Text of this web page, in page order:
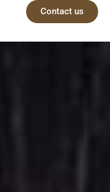
Contact us